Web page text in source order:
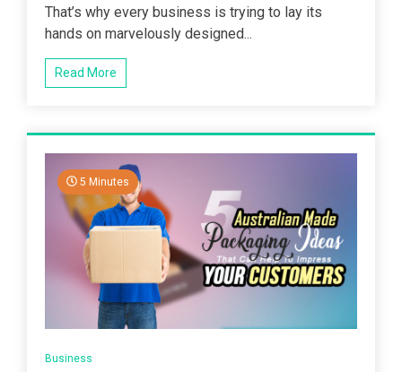
That’s why every business is trying to lay its
hands on marvelously designed...
Read More
5 Minutes
Business